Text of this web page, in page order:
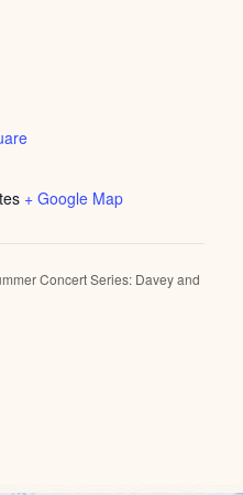
+ Google Map
Concert Series: Davey and